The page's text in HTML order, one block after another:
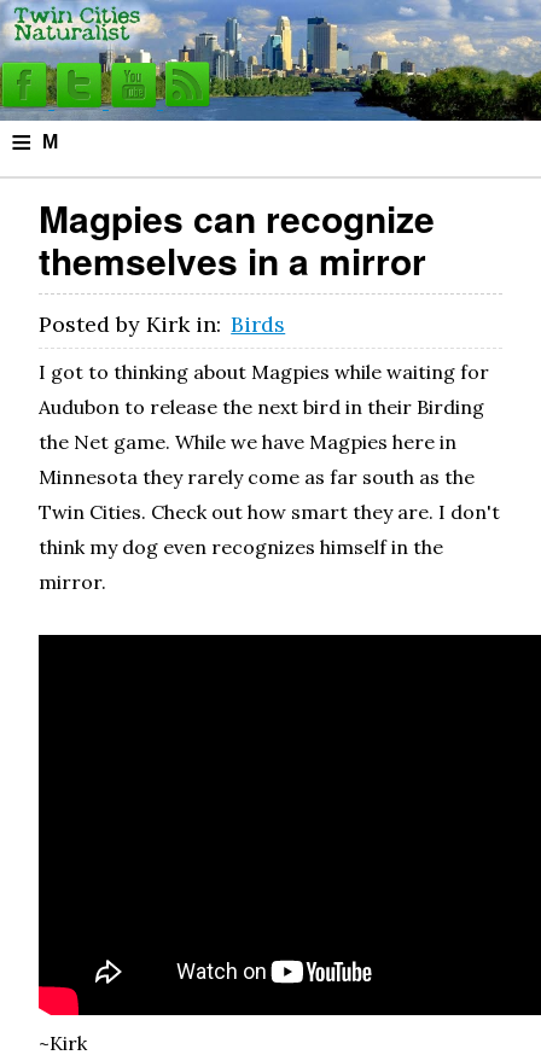
≡ M
e
n
u
Magpies can recognize
themselves in a mirror
Posted byKirk in: Birds
I got to thinking about Magpies while waiting for
Audubon to release the next bird in their Birding
the Net game. While we have Magpies here in
Minnesota they rarely come as far south as the
Twin Cities. Check out how smart they are. I don't
think my dog even recognizes himself in the
mirror.
~Kirk